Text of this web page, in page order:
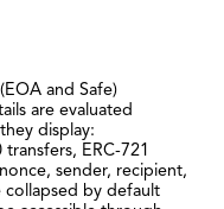
and Safe)
are evaluated
display:
ERC-721
sender, recipient,
collapsed by default